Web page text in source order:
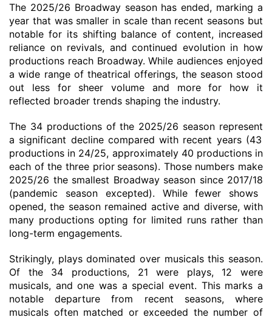
The 2025/26 Broadway season has ended, marking a
year that was smaller in scale than recent seasons but
notable for its shifting balance of content, increased
reliance on revivals, and continued evolution in how
productions reach Broadway. While audiences enjoyed
a wide range of theatrical offerings, the season stood
out less for sheer volume and more for how it
reflected broader trends shaping the industry.
The 34 productionsof the 2025/26 season represent
a significant decline compared with recent years(43
productions in 24/25, approximately 40 productions in
each of the three prior seasons). Those numbers make
2025/26 the smallest Broadway season since 2017/18
(pandemic seasonexcepted). While fewer shows
opened, the season remained active and diverse, with
many productions opting for limited runs rather than
long-term engagements.
Strikingly, plays dominated over musicals this season.
Of the 34 productions, 21 were plays, 12 were
musicals, and one was a special event. This marks a
notable departure from recent seasons, where
musicals often matched or exceeded the number of